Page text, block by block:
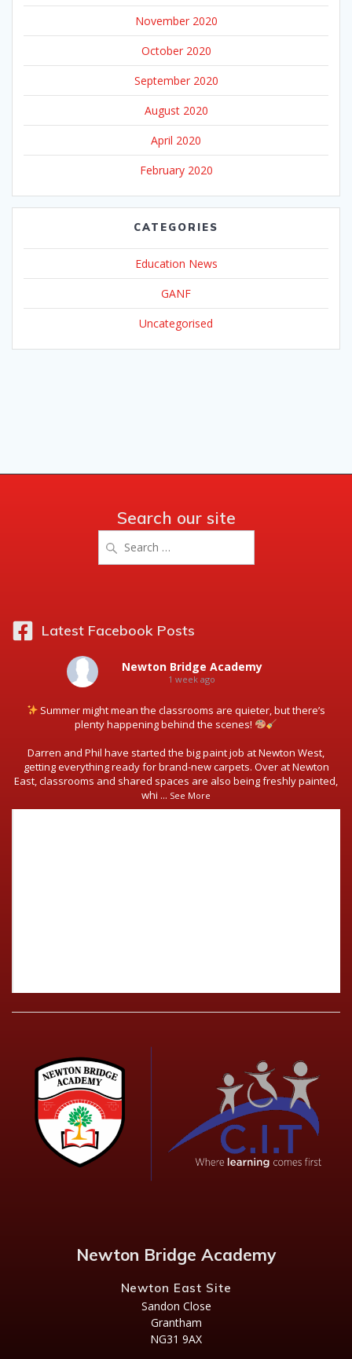
November 2020
October 2020
September 2020
August 2020
April 2020
February 2020
CATEGORIES
Education News
GANF
Uncategorised
Search our site
for:
Latest Facebook Posts
Newton Bridge Academy
1 week ago
Summer might mean the classrooms are quieter, but there’s
plenty happening behind the scenes!
Darren and Phil have started the big paint job at Newton West,
getting everything ready for brand-new carpets. Over at Newton
East, classrooms and shared spaces are also being freshly painted,
whi ... See More
Newton Bridge Academy
Newton East Site
Sandon Close
Grantham
NG31 9AX